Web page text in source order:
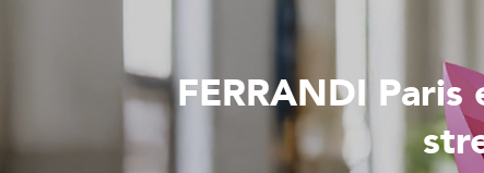
FERRANDI